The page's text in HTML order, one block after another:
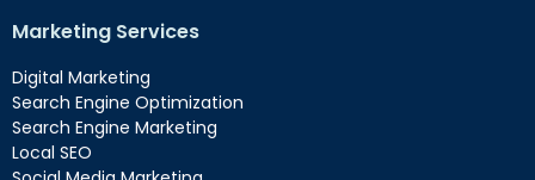
Marketing Services
Digital Marketing
Search Engine Optimization
Search Engine Marketing
Local SEO